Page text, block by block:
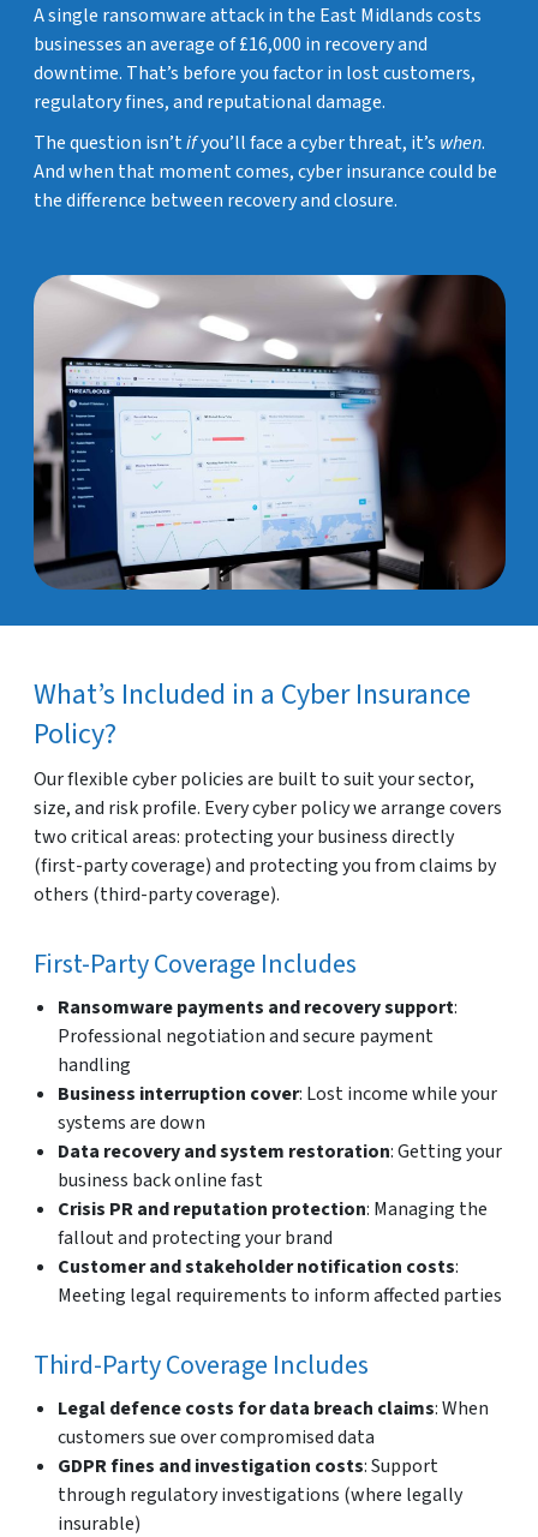
A single ransomware attack in the East Midlands costs
businesses an average of £16,000 in recovery and
downtime. That’s before you factor in lost customers,
regulatory fines, and reputational damage.
The question isn’tifyou’ll face a cyber threat, it’s when.
And when that moment comes, cyber insurance could be
the difference between recovery and closure.
What’s Included in a Cyber Insurance
Policy?
Our flexible cyber policies are built to suit your sector,
size, and risk profile. Every cyber policy we arrange covers
two critical areas: protecting your business directly
(first-party coverage) and protecting you from claims by
others (third-party coverage).
First-Party Coverage Includes
Ransomware payments and recovery support:
Professional negotiation and secure payment
handling
Business interruption cover: Lost income while your
systems are down
Data recovery and system restoration: Getting your
business back online fast
Crisis PR and reputation protection: Managing the
fallout and protecting your brand
Customer and stakeholder notification costs:
Meeting legal requirements to inform affected parties
Third-Party Coverage Includes
Legal defence costs for data breach claims: When
customers sue over compromised data
GDPR fines and investigation costs: Support
through regulatory investigations (where legally
insurable)